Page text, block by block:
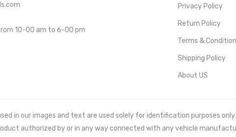
10-00 am to 6-00 pm
Privacy Policy
Return Policy
Terms &
Shipping Policy
About US
in our images and text are used solely for identification purposes
authorized by or in any way connected with any vehicle